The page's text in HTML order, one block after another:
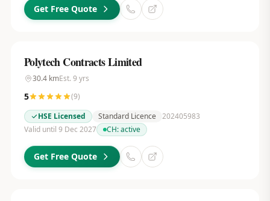
Get Free Quote
Polytech Contracts Limited
30.4kmEst. 9 yrs
5 (9)
HSE Licensed
Standard Licence 202405983
Valid until 9 Dec 2027
CH:active
Get Free Quote